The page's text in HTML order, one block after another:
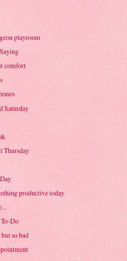
playroom
comfort
Saturday
Thursday
productive today
To-Do
so bad